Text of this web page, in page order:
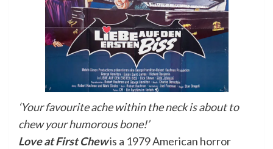
‘Your favourite ache within the neck is about to
chew your humorous bone!’
Love at First Chewis a 1979 American horror